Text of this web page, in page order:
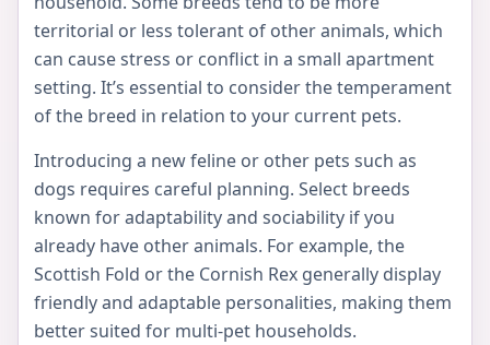
territorial or less tolerant of other animals, which
can cause stress or conflict in a small apartment
setting. It’s essential to consider the temperament
of the breed in relation to your current pets.
Introducing a new feline or other pets such as
dogs requires careful planning. Select breeds
known for adaptability and sociability if you
already have other animals. For example, the
Scottish Fold or the Cornish Rex generally display
friendly and adaptable personalities, making them
better suited for multi-pet households.